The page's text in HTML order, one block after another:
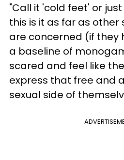
"Call it 'cold feet' or
this is it as far as other
are concerned (if they
a baseline of
scared and feel like
express that free and
sexual side of